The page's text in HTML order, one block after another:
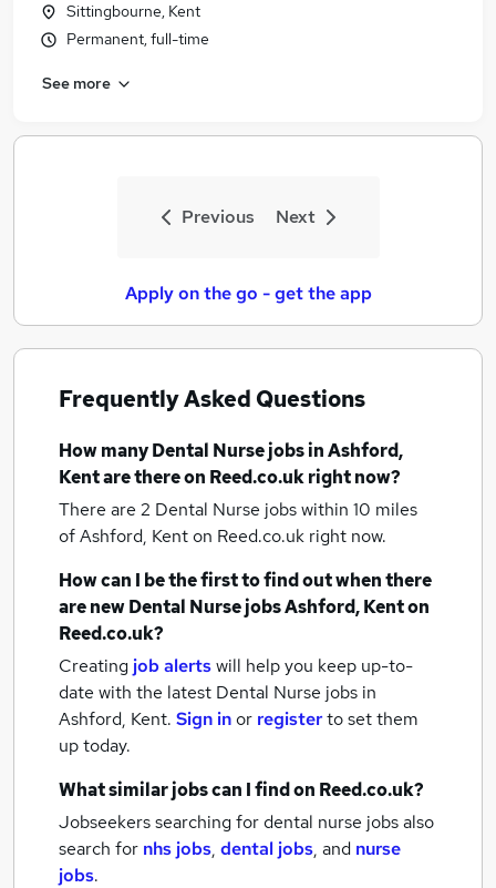
Sittingbourne, Kent
Permanent, full-time
See more
Previous Next
Apply on the go - get the app
Frequently Asked Questions
How manyDental Nurse jobsin Ashford,
Kentare there on Reed.co.uk right now?
There are 2 Dental Nurse jobs within 10 miles
of Ashford, Kenton Reed.co.uk right now.
How can I be the first to find out when there
are newDental Nurse jobsAshford, Kenton
Reed.co.uk?
Creating job alertswill help you keep up-to-
date with the latest Dental Nurse jobs in
Ashford, Kent. Sign inor registerto set them
up today.
What similar jobs can I find on Reed.co.uk?
Jobseekers searching for dental nurse jobs also
search for nhs jobs, dental jobs, and nurse
jobs.